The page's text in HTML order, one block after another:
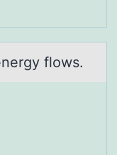
flоws.